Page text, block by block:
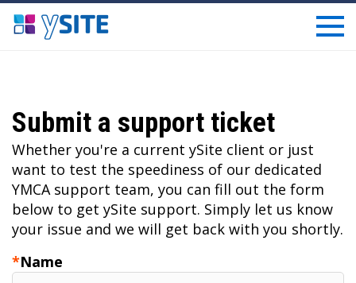
Submit a support ticket
Whether you're a current ySite client or just
want to test the speediness of our dedicated
YMCA support team, you can fill out the form
below to get ySite support. Simply let us know
your issue and we will get back with you shortly.
Name